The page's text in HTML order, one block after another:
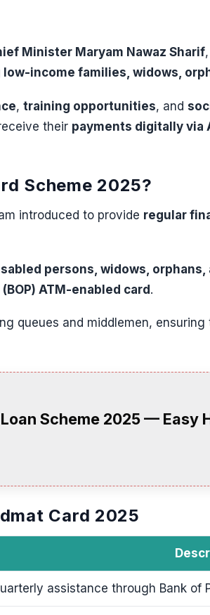
Minister Maryam Nawaz Sharif
income families, widows,
, training opportunities, and
their payments digitally via
Scheme 2025?
introduced to provide regular
persons, widows,
ATM-enabled card.
queues and middlemen,
Scheme 2025 — Easy
Card 2025
assistance through Bank of